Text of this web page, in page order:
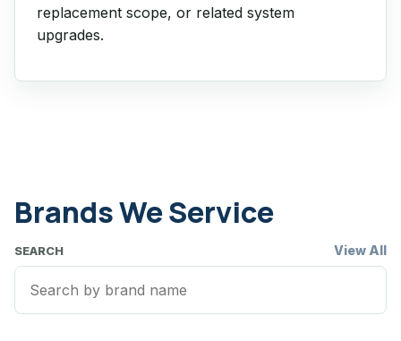
replacement scope, or related system
upgrades.
Brands We Service
SEARCH View All